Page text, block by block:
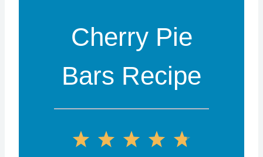
Cherry Pie
Bars Recipe
5
4
3
2
1